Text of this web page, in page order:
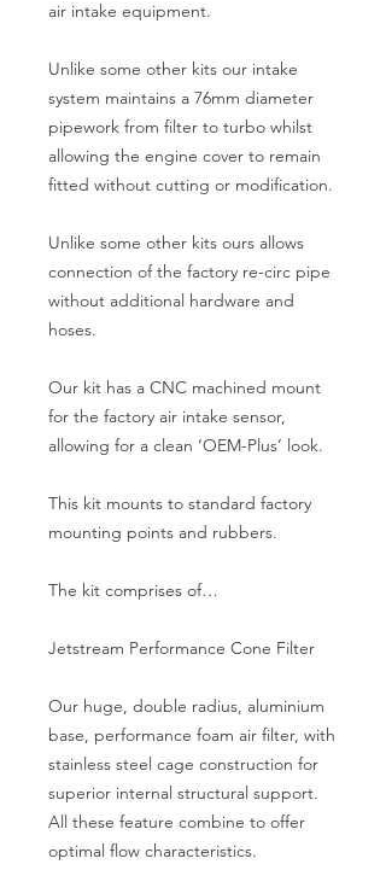
air intake equipment.
Unlike some other kits our intake
system maintains a 76mm diameter
pipework from filter to turbo whilst
allowing the engine cover to remain
fitted without cutting or modification.
Unlike some other kits ours allows
connection of the factory re-circ pipe
without additional hardware and
hoses.
Our kit has a CNC machined mount
for the factory air intake sensor,
allowing for a clean ‘OEM-Plus’ look.
This kit mounts to standard factory
mounting points and rubbers.
The kit comprises of…
Jetstream Performance Cone Filter
Our huge, double radius, aluminium
base, performance foam air filter, with
stainless steel cage construction for
superior internal structural support.
All these feature combine to offer
optimal flow characteristics.